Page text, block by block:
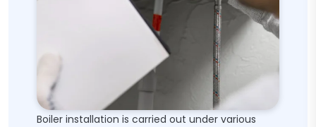
Boiler installation is carried out under various